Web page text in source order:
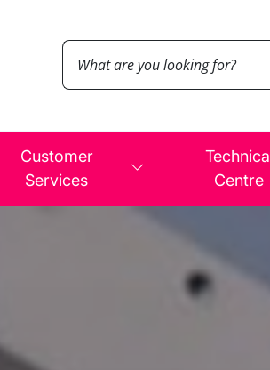
Customer
Services
Centre